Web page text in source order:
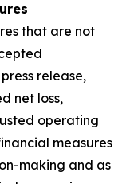
that are not
release,
net loss,
operating
measures
making and as